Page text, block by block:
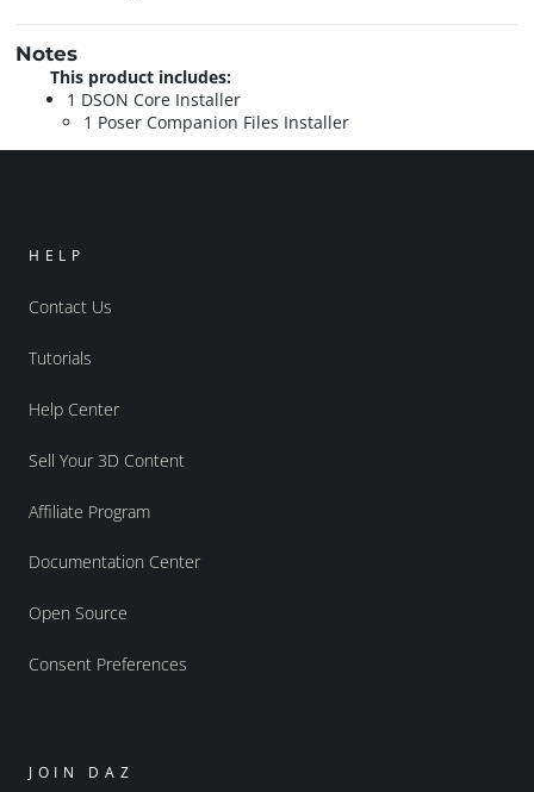
Notes
This product includes:
1 DSON Core Installer
1 Poser Companion Files Installer
HELP
Contact Us
Tutorials
Help Center
Sell Your 3D Content
Affiliate Program
Documentation Center
Open Source
Consent Preferences
JOIN DAZ